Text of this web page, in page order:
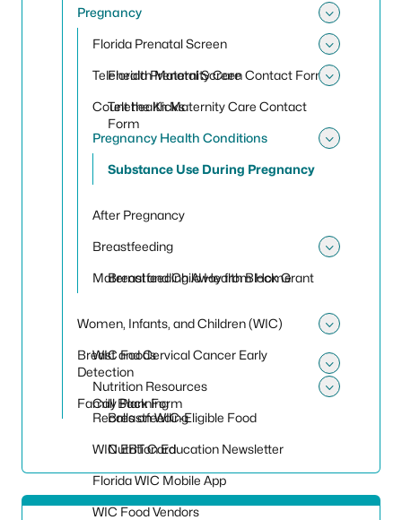
Pregnancy
Florida Prenatal Screen
Florida Prenatal Screen Contact Form
Telehealth Maternity Care
Telehealth Maternity Care Contact
Form
Count the Kicks
Pregnancy Health Conditions
Substance Use During Pregnancy
After Pregnancy
Breastfeeding
Breastfeeding Away from Home
Maternal and Child Health Block Grant
Women, Infants, and Children (WIC)
WIC Foods
Nutrition Resources
Breastfeeding
Nutrition Education Newsletter
Recalls on WIC-Eligible Food
WIC EBT Card
Florida WIC Mobile App
WIC Food Vendors
Breast and Cervical Cancer Early
Detection
Call Back Form
Family Planning